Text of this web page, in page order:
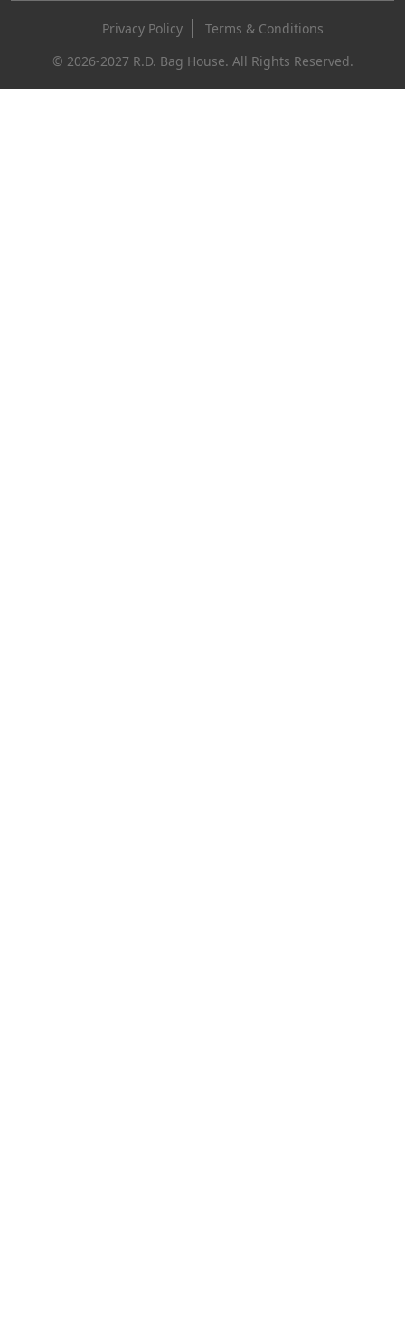
Privacy Policy
Terms & Conditions
© 2026-2027 R.D. Bag House. All Rights Reserved.